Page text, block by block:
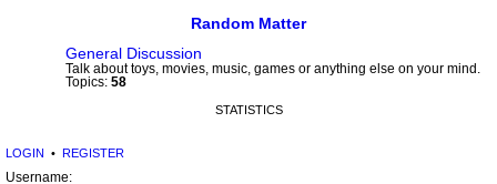
Random Matter
General Discussion
Talk about toys, movies, music, games or anything else on your mind.
Topics: 58
STATISTICS
LOGIN • REGISTER
Username: